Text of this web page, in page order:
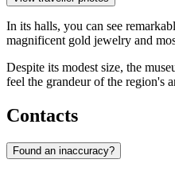
In its halls, you can see
magnificent gold jewelry and
Despite its modest size, the
feel the grandeur of the region's
Contacts
Found an inaccuracy?